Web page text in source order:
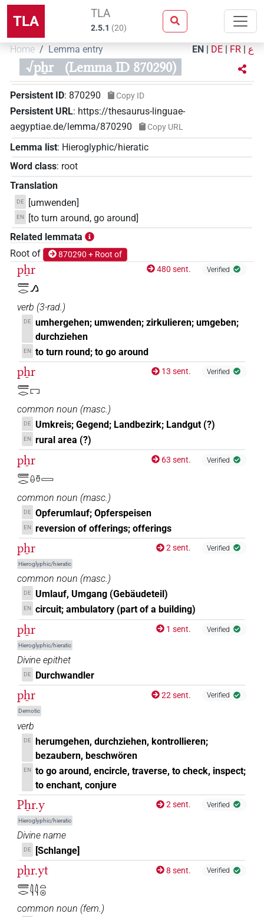
TLA TLA
2.5.1 (20)
Home Lemma entry EN | DE | FR | ع
√pẖr (Lemma ID 870290)
Persistent ID: 870290 Copy ID
Persistent URL: https://thesaurus-linguae-
aegyptiae.de/lemma/870290
Copy URL
Lemma list: Hieroglyphic/hieratic
Word class: root
Translation
DE [umwenden]
EN
[to turn around, go around]
Related lemmata
Root of
870290 + Root of
pẖr
𓄲𓂋𓂻
480 sent. Verified
verb (3-rad.)
DE umhergehen; umwenden; zirkulieren; umgeben;
durchziehen
EN to turn round; to go around
pẖr
𓄲𓂋𓉐
13 sent. Verified
common noun (masc.)
DE Umkreis; Gegend; Landbezirk; Landgut (?)
EN rural area (?)
pẖr
𓄲𓂋𓏐𓏊𓈀
63 sent. Verified
common noun (masc.)
DE Opferumlauf; Opferspeisen
EN reversion of offerings; offerings
pẖr
Hieroglyphic/hieratic
2 sent. Verified
common noun (masc.)
DE Umlauf, Umgang (Gebäudeteil)
EN circuit; ambulatory (part of a building)
pẖr
Hieroglyphic/hieratic
1 sent. Verified
Divine epithet
DE Durchwandler
pẖr
Demotic
22 sent. Verified
verb
DE
herumgehen, durchziehen, kontrollieren;
bezaubern, beschwören
EN to go around, encircle, traverse, to check, inspect;
to enchant, conjure
Pẖr.y
Hieroglyphic/hieratic
2 sent. Verified
Divine name
DE [Schlange]
pẖr.yt
𓄲𓂋𓇋𓇋𓏏𓇳
8 sent. Verified
common noun (fem.)